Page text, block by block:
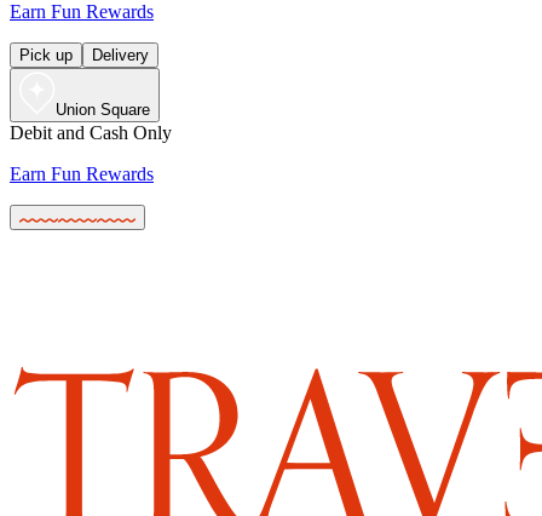
Earn Fun Rewards
Pick up Delivery
Union Square
Debit and Cash Only
Earn Fun Rewards